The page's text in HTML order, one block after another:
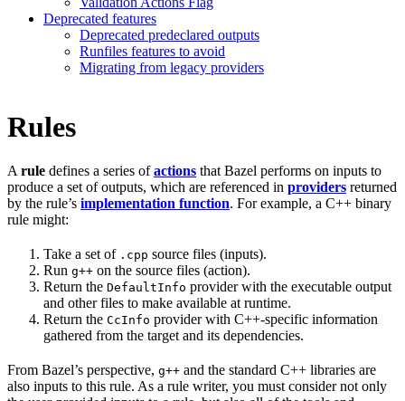
Deprecated features
Deprecated predeclared outputs
Runfiles features to avoid
Migrating from legacy providers
Rules
A rule defines a series ofactions that Bazel performs on inputs to
produce a set of outputs, which are referenced in providers returned
by the rule’s implementation function. For example, a C++ binary
rule might:
Take a set of .cpp source files (inputs).
Run g++ on the source files (action).
Return the DefaultInfo provider with the executable output
and other files to make available at runtime.
Return the CcInfo provider with C++-specific information
gathered from the target and its dependencies.
From Bazel’s perspective, g++ and the standard C++ libraries are
also inputs to this rule. As a rule writer, you must consider not only